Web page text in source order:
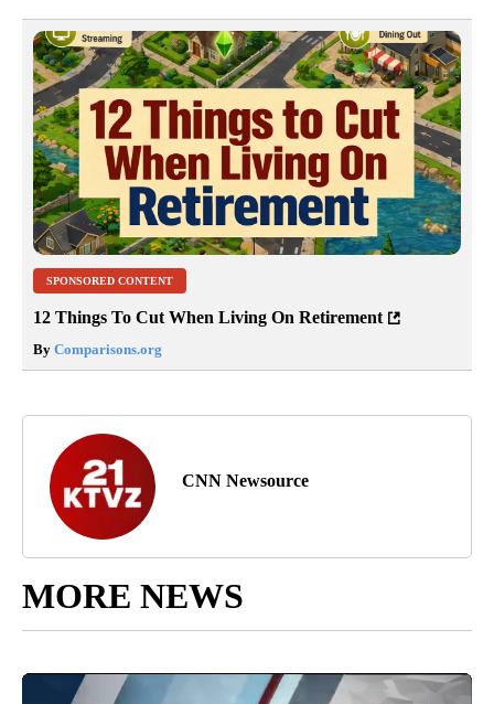
SPONSORED CONTENT
12 Things To Cut When Living On Retirement
By Comparisons.org
CNN Newsource
MORE NEWS